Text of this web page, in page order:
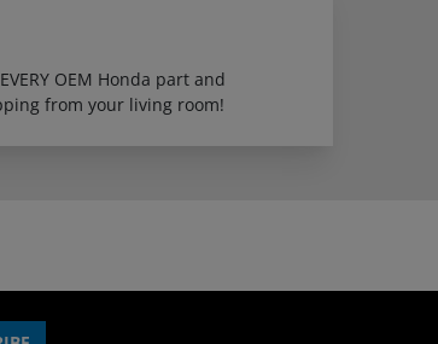
OEM Honda part and
from your living room!